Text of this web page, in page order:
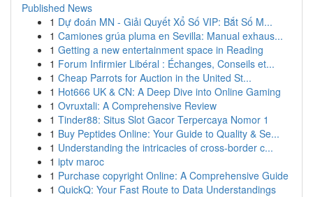
Published News
1 Dự đoán MN - Giải Quyết Xổ Số VIP: Bắt Số M...
1 Camiones grúa pluma en Sevilla: Manual exhaus...
1 Getting a new entertainment space in Reading
1 Forum Infirmier Libéral : Échanges, Conseils et...
1 Cheap Parrots for Auction in the United St...
1 Hot666 UK & CN: A Deep Dive into Online Gaming
1 Ovruxtali: A Comprehensive Review
1 Tinder88: Situs Slot Gacor Terpercaya Nomor 1
1 Buy Peptides Online: Your Guide to Quality & Se...
1 Understanding the intricacies of cross-border c...
1 iptv maroc
1 Purchase copyright Online: A Comprehensive Guide
1 QuickQ: Your Fast Route to Data Understandings